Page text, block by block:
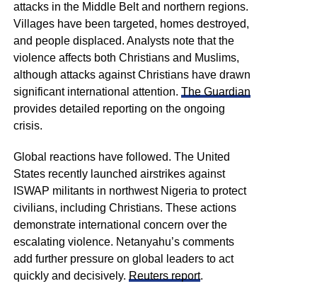
attacks in the Middle Belt and northern regions.
Villages have been targeted, homes destroyed,
and people displaced. Analysts note that the
violence affects both Christians and Muslims,
although attacks against Christians have drawn
significant international attention. The Guardian
provides detailed reporting on the ongoing
crisis.
Global reactions have followed. The United
States recently launched airstrikes against
ISWAP militants in northwest Nigeria to protect
civilians, including Christians. These actions
demonstrate international concern over the
escalating violence. Netanyahu’s comments
add further pressure on global leaders to act
quickly and decisively. Reuters report.